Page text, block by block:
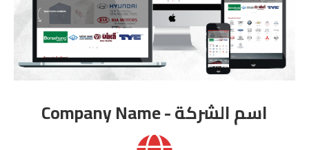
Company Name - اسم الشركة